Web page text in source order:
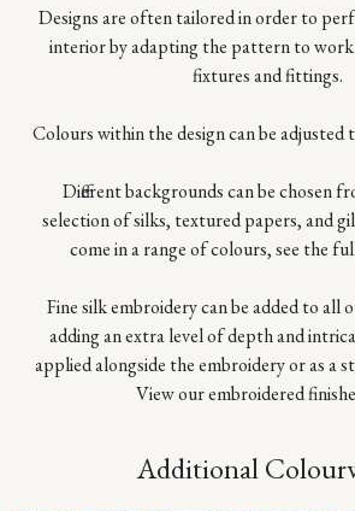
Designs are often tailored in order to
interior by adapting the pattern to
fixtures and fittings.
Colours within the design can be adjusted
Different backgrounds can be chosen
selection of silks, textured papers, and
come in a range of colours, see the
Fine silk embroidery can be added to all
adding an extra level of depth and
applied alongside the embroidery or as a
View our embroidered
Additional